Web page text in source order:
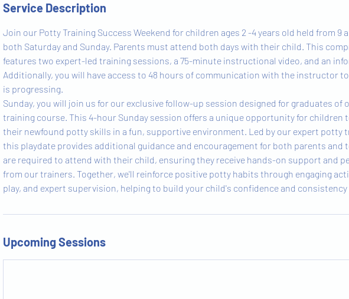
Service Description
Join our Potty Training Success Weekend for children ages 2 -4 years old held from 9
both Saturday and Sunday. Parents must attend both days with their child. This
features two expert-led training sessions, a 75-minute instructional video, and an
Additionally, you will have access to 48 hours of communication with the instructor
is progressing.
Sunday, you will join us for our exclusive follow-up session designed for graduates of
training course. This 4-hour Sunday session offers a unique opportunity for children
their newfound potty skills in a fun, supportive environment. Led by our expert potty
this playdate provides additional guidance and encouragement for both parents and
are required to attend with their child, ensuring they receive hands-on support and
from our trainers. Together, we'll reinforce positive potty habits through engaging
play, and expert supervision, helping to build your child's confidence and
Upcoming Sessions